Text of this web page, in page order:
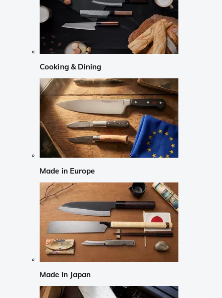
Cooking & Dining
Made in Europe
Made in Japan